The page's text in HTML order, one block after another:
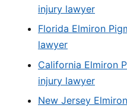
injury lawyer
Florida Elmiron
lawyer
California Elmiron
injury lawyer
New Jersey